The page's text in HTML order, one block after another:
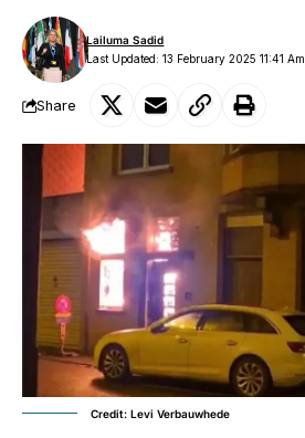
Last Updated: 13 February 2025 11:41 Am
Lailuma Sadid
Share
Credit: Levi Verbauwhede